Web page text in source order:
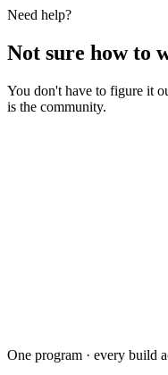
Need help?
Not sure how to
You don't have to figure it
is the community.
One program · every build